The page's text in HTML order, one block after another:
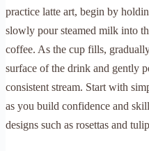
practice latte art, begin by
slowly pour steamed milk into
coffee. As the cup fills,
surface of the drink and gently
consistent stream. Start with
as you build confidence and
designs such as rosettas and